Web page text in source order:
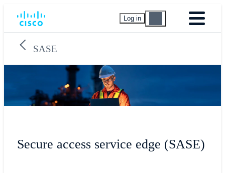
Log in
SASE
Secure access service edge (SASE)